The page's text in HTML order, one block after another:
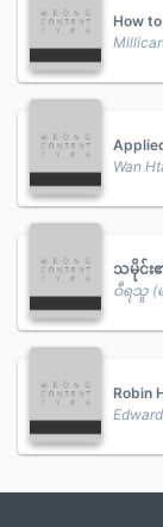
How
Wan
သမိုင်း
ဝီရသူ (
Robin